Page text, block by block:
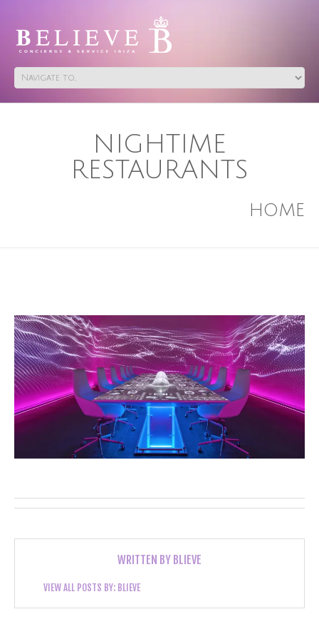
NIGHTIME
RESTAURANTS
HOME
WRITTEN BY BLIEVE
VIEW ALL POSTS BY: BLIEVE